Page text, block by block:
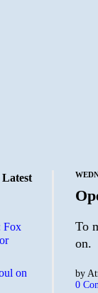
To
on.
by
0
Latest
Fox
on